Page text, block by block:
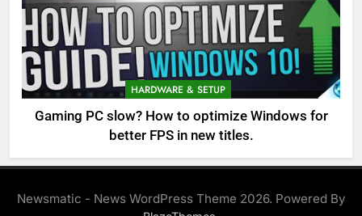
HARDWARE & SETUP
Gaming PC slow? How to optimize Windows for
better FPS in new titles.
Newsmatic - News WordPress Theme 2026. Powered By